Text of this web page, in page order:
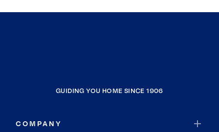
GUIDING YOU HOME SINCE 1906
COMPANY